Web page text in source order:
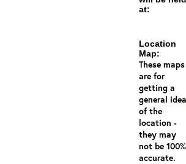
at:
Location
Map:
These maps
are for
getting a
general idea
of the
location -
they may
not be 100%
accurate.